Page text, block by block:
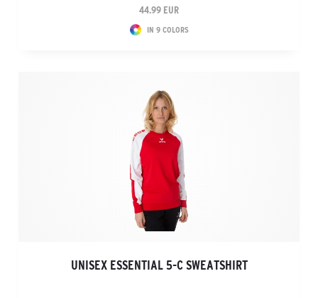
44.99 EUR
IN 9 COLORS
UNISEX ESSENTIAL 5-C SWEATSHIRT